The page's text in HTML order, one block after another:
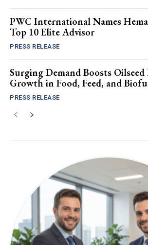
PWC International Names
Top 10 Elite Advisor
PRESS RELEASE
Surging Demand Boosts
Growth in Food, Feed, and
PRESS RELEASE